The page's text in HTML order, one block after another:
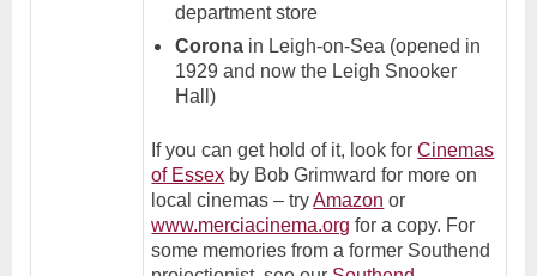
department store
Corona in Leigh-on-Sea (opened in
1929 and now the Leigh Snooker
Hall)
If you can get hold of it, look forCinemas
of Essex by Bob Grimward for more on
local cinemas – tryAmazon or
www.merciacinema.org for a copy. For
some memories from a former Southend